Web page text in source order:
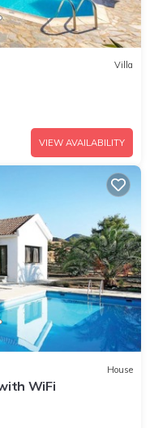
Villa
VIEW AVAILABILITY
House
WiFi